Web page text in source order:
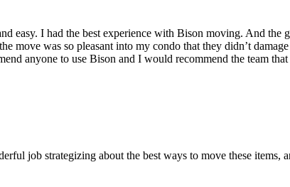
easy. I had the best experience with Bison moving. And the
move was so pleasant into my condo that they didn’t
anyone to use Bison and I would recommend the team
job strategizing about the best ways to move these items,